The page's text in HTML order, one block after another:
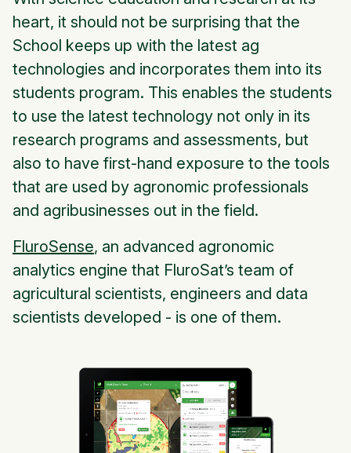
heart, it should not be surprising that the
School keeps up with the latest ag
technologies and incorporates them into its
students program. This enables the students
to use the latest technology not only in its
research programs and assessments, but
also to have first-hand exposure to the tools
that are used by agronomic professionals
and agribusinesses out in the field.
FluroSense, an advanced agronomic
analytics engine that FluroSat’s team of
agricultural scientists, engineers and data
scientists developed - is one of them.